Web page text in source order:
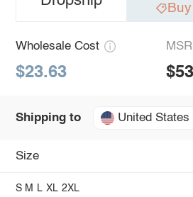
Wholesale Cost
$23.63
Shipping to United States
Size
S M L XL 2XL